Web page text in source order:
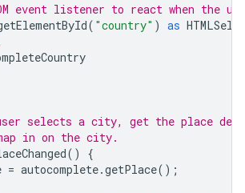
event listener to react when the
( "country" ) as
selects a city, get the place
in on the city.
()
{
= autocomplete.getPlace();